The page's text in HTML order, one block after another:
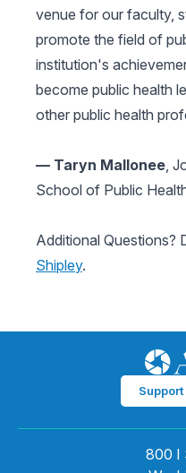
venue for our faculty,
promote the field of
institution's
become public health
other public health
— Taryn Mallonee,
School of Public
Additional Questions?
Shipley.
800 I